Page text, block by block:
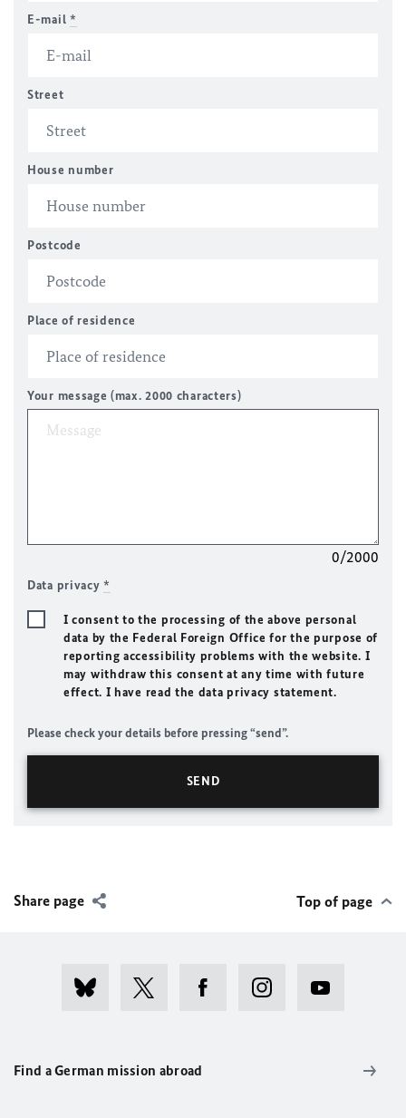
E-mail *
Street
House number
Postcode
Place of residence
Your message (max. 2000 characters)
0/2000
Data privacy*
I consent to the processing of the above personal
data by the Federal Foreign Office for the purpose of
reporting accessibility problems with the website. I
may withdraw this consent at any time with future
effect. I have read the data privacy statement.
Please check your details before pressing “send”.
Share page Top of page
Find a German mission abroad